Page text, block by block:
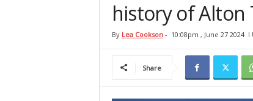
history of Alton
By Lea Cookson- 10:08pm , June 27 2024 l
Share